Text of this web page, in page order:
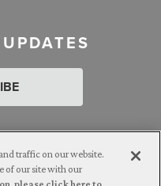
traffic on our website.
of our site with our